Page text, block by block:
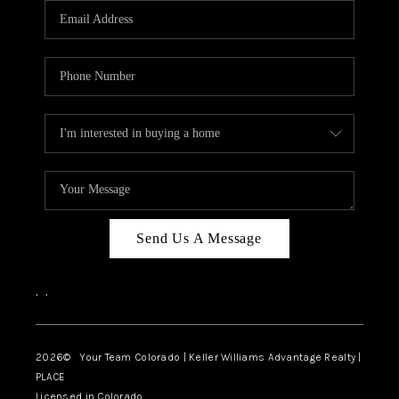
CAREERS
ABOUT PLACE
TOP AREAS
BLOG
Send Us A Message
, ,
2026© Your Team Colorado | Keller Williams Advantage Realty |
PLACE
Licensed in Colorado.